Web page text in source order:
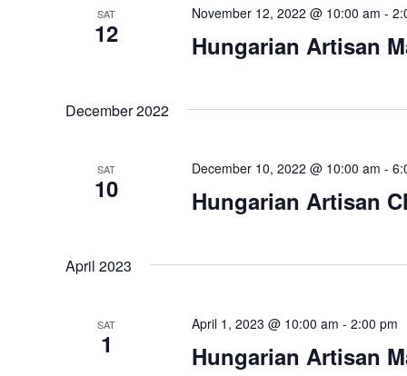
SAT
12 Hungarian Artisan
November 12, 2022 @ 10:00 am -
December 2022
SAT
10 Hungarian Artisan
December 10, 2022 @ 10:00 am -
April 2023
SAT
1 Hungarian Artisan
April 1, 2023 @ 10:00 am - 2:00 pm